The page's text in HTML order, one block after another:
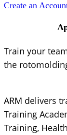
Create an
Train your
the
ARM delivers
Training
Training,